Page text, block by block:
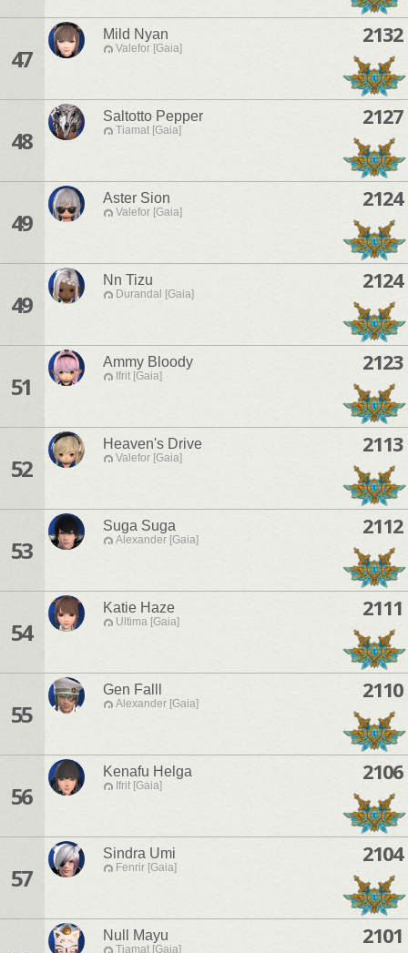
47
Mild Nyan
Valefor [Gaia]
2132
48
Saltotto Pepper
Tiamat [Gaia]
2127
49
Aster Sion
Valefor [Gaia]
2124
49
Nn Tizu
Durandal [Gaia]
2124
51
Ammy Bloody
Ifrit [Gaia]
2123
52
Heaven's Drive
Valefor [Gaia]
2113
53
Suga Suga
Alexander [Gaia]
2112
54
Katie Haze
Ultima [Gaia]
2111
55
Gen Falll
Alexander [Gaia]
2110
56
Kenafu Helga
Ifrit [Gaia]
2106
57
Sindra Umi
Fenrir [Gaia]
2104
Null Mayu
Tiamat [Gaia]
2101